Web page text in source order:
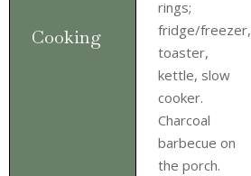
Cooking
rings;
fridge/freezer,
toaster,
kettle, slow
cooker.
Charcoal
barbecue on
the porch.